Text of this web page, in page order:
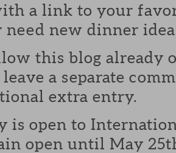
a link to your
need new dinner
this blog already
a separate
extra entry.
is open to
open until May 25th